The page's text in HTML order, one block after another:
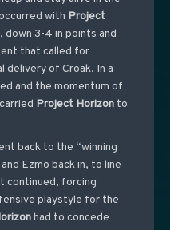
with Project
3-4 in points and
that called for
delivery of Croak. In a
and the momentum of
Project Horizonto
back to the “winning
Ezmo back in, to line
continued, forcing
playstyle for the
had to concede